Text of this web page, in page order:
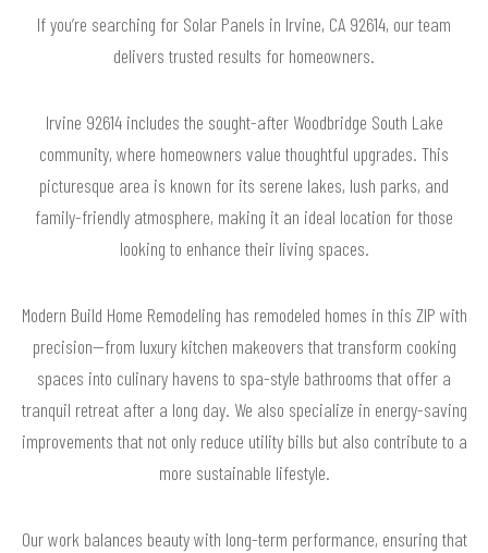
If you’re searching for Solar Panels in Irvine, CA 92614, our team
delivers trusted results for homeowners.
Irvine 92614 includes the sought-after Woodbridge South Lake
community, where homeowners value thoughtful upgrades. This
picturesque area is known for its serene lakes, lush parks, and
family-friendly atmosphere, making it an ideal location for those
looking to enhance their living spaces.
Modern Build Home Remodeling has remodeled homes in this ZIP with
precision—from luxury kitchen makeovers that transform cooking
spaces into culinary havens to spa-style bathrooms that offer a
tranquil retreat after a long day. We also specialize in energy-saving
improvements that not only reduce utility bills but also contribute to a
more sustainable lifestyle.
Our work balances beauty with long-term performance, ensuring that